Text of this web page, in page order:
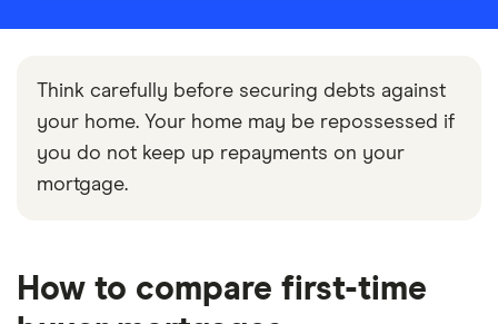
Think carefully before securing debts against
your home. Your home may be repossessed if
you do not keep up repayments on your
mortgage.
How to compare first-time